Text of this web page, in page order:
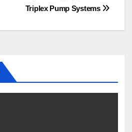
Triplex Pump Systems